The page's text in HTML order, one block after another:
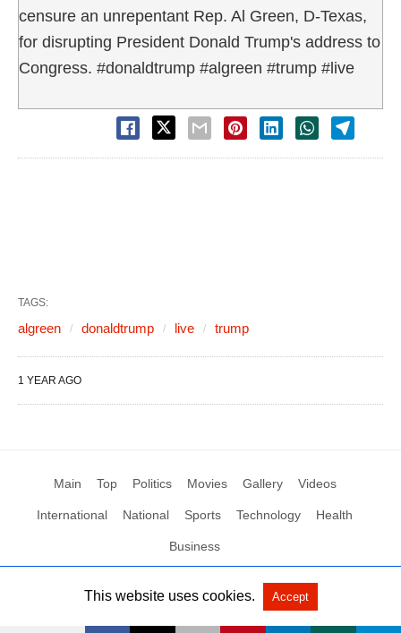
censure an unrepentant Rep. Al Green, D-Texas,
for disrupting President Donald Trump's address to
Congress. #donaldtrump #algreen #trump #live
TAGS:
algreen donaldtrump live trump
1 YEAR AGO
Main Top Politics Movies Gallery Videos
International National Sports Technology Health
Business
All Rights Reserved by Social News XYZ View Non-AMP Version
This website uses cookies. Accept